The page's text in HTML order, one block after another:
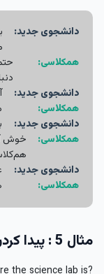
دانشجوی جدید:
همکلاسی:
دانشجوی جدید:
همکلاسی:
دانشجوی جدید:
همکلاسی:
خوش
دانشجوی جدید:
همکلاسی:
مثال 5 : پیدا کردن آزمایشگاه علوم